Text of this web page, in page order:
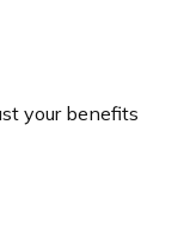
your benefits